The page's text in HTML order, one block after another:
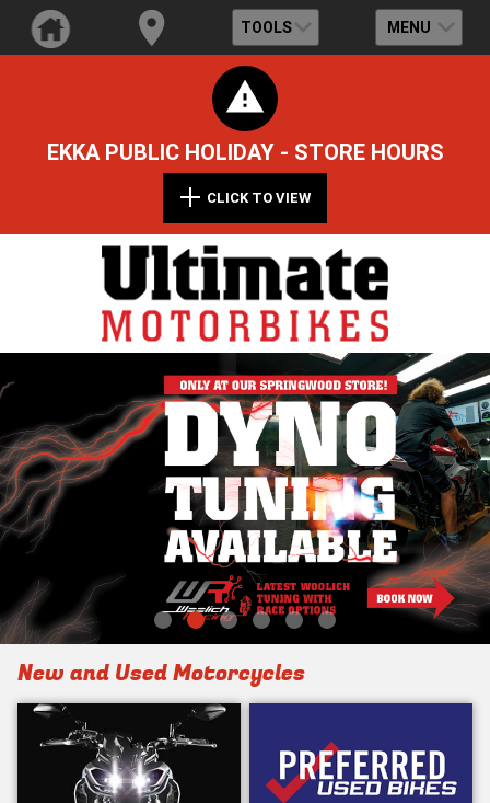
TOOLS MENU
EKKA PUBLIC HOLIDAY - STORE HOURS
CLICK TO VIEW
New and Used Motorcycles